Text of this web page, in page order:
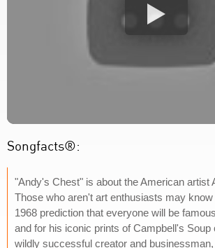
Songfacts®:
"Andy's Chest" is about the American artist
Those who aren't art enthusiasts may
1968 prediction that everyone will be
and for his iconic prints of Campbell's
wildly successful creator and